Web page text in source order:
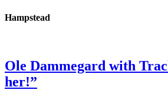
Hampstead
Ole Dammegard with
her!”